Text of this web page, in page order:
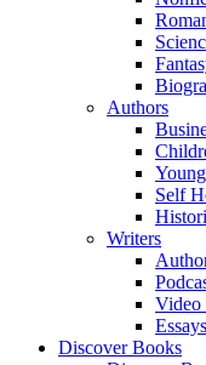
Authors
Self
Writers
Video
Discover Books